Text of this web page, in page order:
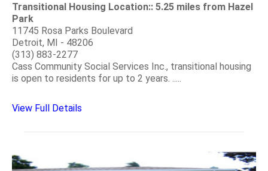
Transitional Housing Location:: 5.25 miles from Hazel
Park
11745 Rosa Parks Boulevard
Detroit, MI - 48206
(313) 883-2277
Cass Community Social Services Inc., transitional housing
is open to residents for up to 2 years. .....
View Full Details